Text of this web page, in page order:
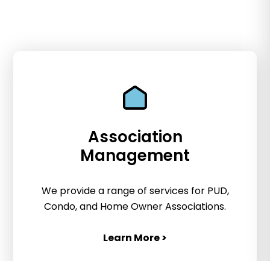
Association
Management
We provide a range of services for PUD,
Condo, and Home Owner Associations.
Learn More >